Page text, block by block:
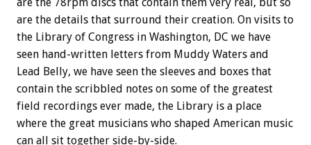
are the details that surround their creation. On visits to
the Library of Congress in Washington, DC we have
seen hand-written letters from Muddy Waters and
Lead Belly, we have seen the sleeves and boxes that
contain the scribbled notes on some of the greatest
field recordings ever made, the Library is a place
where the great musicians who shaped American music
can all sit together side-by-side.